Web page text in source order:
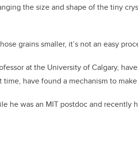
the size and shape of the tiny
grains smaller, it’s not an easy
at the University of Calgary,
have found a mechanism to
he was an MIT postdoc and recently